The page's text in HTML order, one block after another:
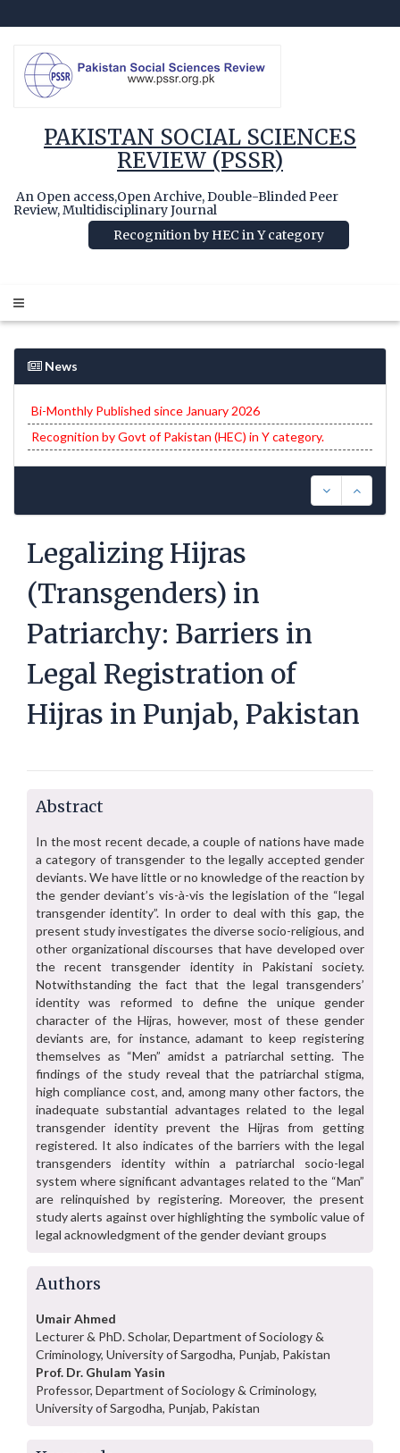
PAKISTAN SOCIAL SCIENCES
REVIEW (PSSR)
An Open access,Open Archive, Double-Blinded Peer
Review, Multidisciplinary Journal
Recognition by HEC in Y category
News
Bi-Monthly Published since January 2026
Recognition by Govt of Pakistan (HEC) in Y category.
Legalizing Hijras
(Transgenders) in
Patriarchy: Barriers in
Legal Registration of
Hijras in Punjab, Pakistan
Abstract
In the most recent decade, a couple of nations have made
a category of transgender to the legally accepted gender
deviants. We have little or no knowledge of the reaction by
the gender deviant’s vis-à-vis the legislation of the “legal
transgender identity”. In order to deal with this gap, the
present study investigates the diverse socio-religious, and
other organizational discourses that have developed over
the recent transgender identity in Pakistani society.
Notwithstanding the fact that the legal transgenders’
identity was reformed to define the unique gender
character of the Hijras, however, most of these gender
deviants are, for instance, adamant to keep registering
themselves as “Men” amidst a patriarchal setting. The
findings of the study reveal that the patriarchal stigma,
high compliance cost, and, among many other factors, the
inadequate substantial advantages related to the legal
transgender identity prevent the Hijras from getting
registered. It also indicates of the barriers with the legal
transgenders identity within a patriarchal socio-legal
system where significant advantages related to the “Man”
are relinquished by registering. Moreover, the present
study alerts against over highlighting the symbolic value of
legal acknowledgment of the gender deviant groups
Authors
Umair Ahmed
Lecturer & PhD. Scholar, Department of Sociology &
Criminology, University of Sargodha, Punjab, Pakistan
Prof. Dr. Ghulam Yasin
Professor, Department of Sociology & Criminology,
University of Sargodha, Punjab, Pakistan